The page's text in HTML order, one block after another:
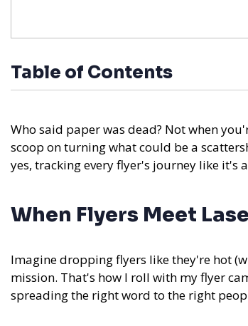
Table of Contents
Who said paper was dead? Not when
scoop on turning what could be a
yes, tracking every flyer's journey like it's
When Flyers Meet
Imagine dropping flyers like they're hot
mission. That's how I roll with my flyer
spreading the right word to the right